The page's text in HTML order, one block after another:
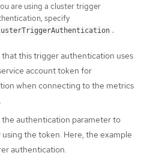
are using a cluster trigger
specify
.
this trigger authentication uses
account token for
when connecting to the metrics
the authentication parameter to
using the token. Here, the example
authentication.